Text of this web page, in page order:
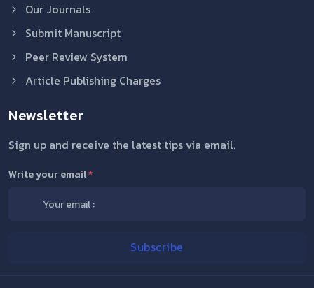
Our Journals
Submit Manuscript
Peer Review System
Article Publishing Charges
Newsletter
Sign up and receive the latest tips via email.
Write your email*